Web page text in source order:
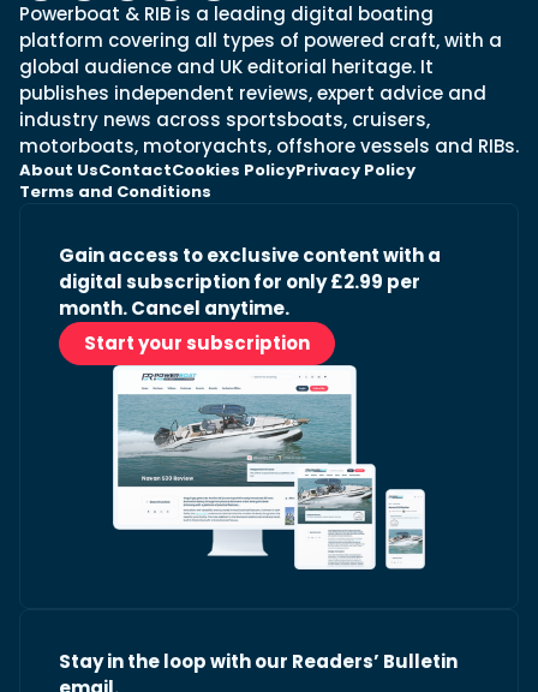
Powerboat & RIB is a leading digital boating
platform covering all types of powered craft, with a
global audience and UK editorial heritage. It
publishes independent reviews, expert advice and
industry news across sportsboats, cruisers,
motorboats, motoryachts, offshore vessels and RIBs.
About UsContactCookies PolicyPrivacy Policy
Terms and Conditions
Gain access to exclusive content with a
digital subscription for only £2.99 per
month. Cancel anytime.
Start your subscription
Stay in the loop with our Readers’ Bulletin